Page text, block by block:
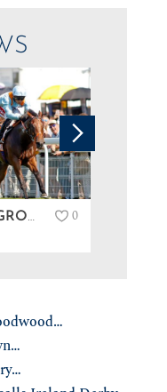
PERSHAADA WINS GROUP 3 AT GOODWOOD… 0